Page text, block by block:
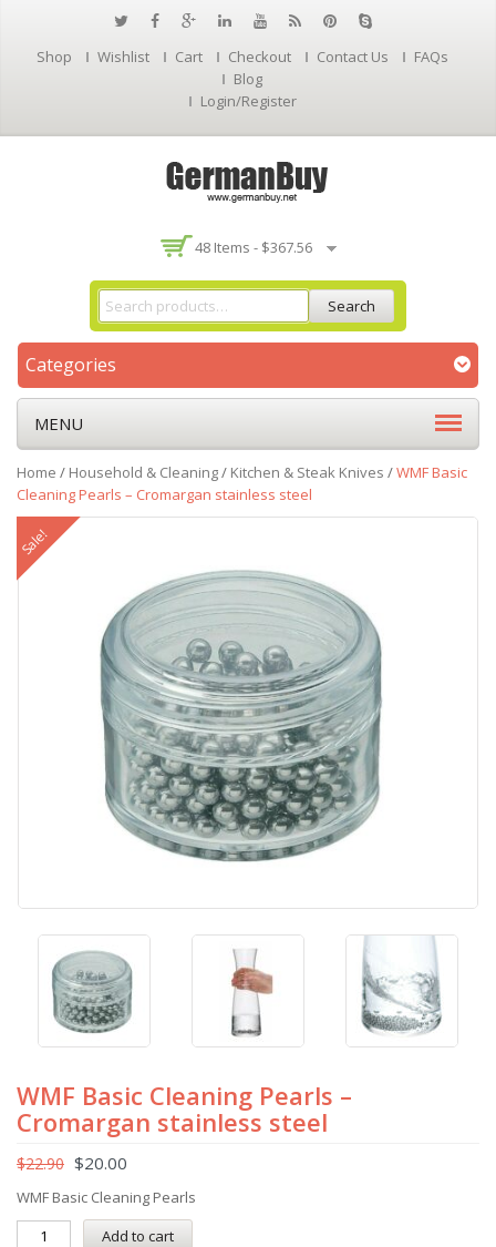
Shop Wishlist Cart Checkout Contact Us
FAQs
Blog
Login/Register
48 Items - $367.56
Search
Categories
MENU
Home / Household & Cleaning/ Kitchen & Steak Knives /WMF Basic
Cleaning Pearls – Cromargan stainless steel
Sale!
WMF Basic Cleaning Pearls –
Cromargan stainless steel
$22.90 $20.00
WMF Basic Cleaning Pearls
Add to cart